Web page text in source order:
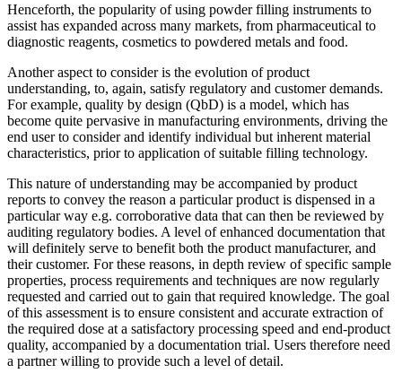
Henceforth, the popularity of using powder filling instruments to
assist has expanded across many markets, from pharmaceutical to
diagnostic reagents, cosmetics to powdered metals and food.
Another aspect to consider is the evolution of product
understanding, to, again, satisfy regulatory and customer demands.
For example, quality by design (QbD) is a model, which has
become quite pervasive in manufacturing environments, driving the
end user to consider and identify individual but inherent material
characteristics, prior to application of suitable filling technology.
This nature of understanding may be accompanied by product
reports to convey the reason a particular product is dispensed in a
particular way e.g. corroborative data that can then be reviewed by
auditing regulatory bodies. A level of enhanced documentation that
will definitely serve to benefit both the product manufacturer, and
their customer. For these reasons, in depth review of specific sample
properties, process requirements and techniques are now regularly
requested and carried out to gain that required knowledge. The goal
of this assessment is to ensure consistent and accurate extraction of
the required dose at a satisfactory processing speed and end-product
quality, accompanied by a documentation trial. Users therefore need
a partner willing to provide such a level of detail.